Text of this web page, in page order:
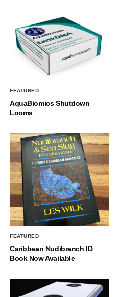
FEATURED
AquaBiomics Shutdown
Looms
FEATURED
Caribbean Nudibranch ID
Book Now Available